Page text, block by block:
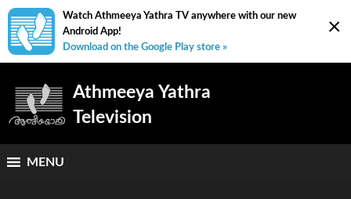
×
Watch Athmeeya Yathra TV anywhere with our new
Android App!
Download on the Google Play store »
Athmeeya Yathra
Television
MENU